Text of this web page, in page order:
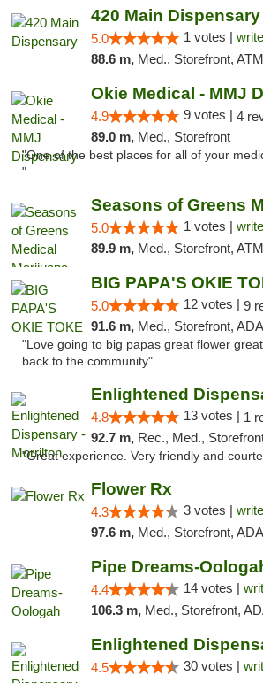
420 Main Dispensary
5.0 1 votes |
88.6 m, Med., Storefront, ATM
Okie Medical - MMJ
4.9 9 votes | 4
89.0 m, Med., Storefront
"One of the best places for all of your
"
5.0 1 votes |
89.9 m, Med., Storefront,
BIG PAPA'S OKIE
5.0 12 votes | 9
91.6 m, Med., Storefront, ADA
"Love going to big papas great flower
back to the community"
4.8 13 votes | 1
92.7 m, Rec., Med.,
"Great experience. Very friendly and
Flower Rx
4.3 3 votes |
97.6 m, Med., Storefront,
Pipe Dreams-
4.4 14 votes |
106.3 m, Med., Storefront, ADA
4.5 30 votes |